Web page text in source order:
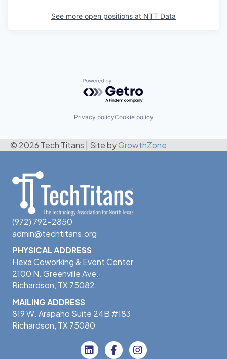
See more open positions at NTT Data
Powered by Getro.com
Privacy policyCookie policy
© 2026 Tech Titans Site byGrowthZone
(972) 792-2850
admin@techtitans.org
PHYSICAL ADDRESS
Hexa Coworking & Event Center
2100 N. Greenville Ave.
Richardson, TX 75082
MAILING ADDRESS
819 W. Arapaho Suite 24B #183
Richardson, TX 75080